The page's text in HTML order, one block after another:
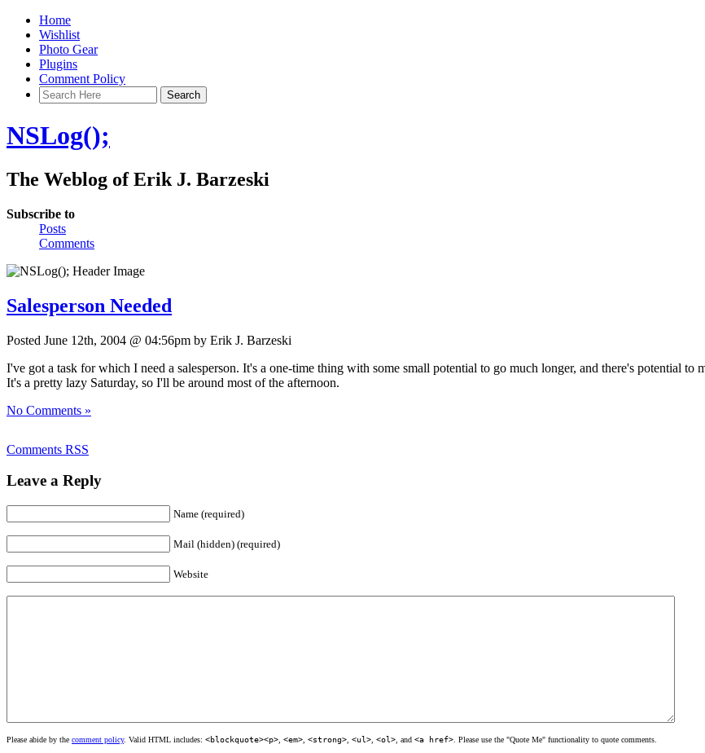
Home
Wishlist
Photo Gear
Plugins
Comment Policy
NSLog();
The Weblog of Erik J. Barzeski
Subscribe to
Posts
Comments
Salesperson Needed
Posted June 12th, 2004 @ 04:56pm by Erik J. Barzeski
I've got a task for which I need a salesperson. It's a one-time thing with some small potential to go much longer, and there's potential
It's a pretty lazy Saturday, so I'll be around most of the afternoon.
No Comments »
Comments RSS
Leave a Reply
Name (required)
Mail (hidden) (required)
Website
Please abide by the comment policy. Valid HTML includes: <blockquote><p> <em> <strong> <ul> <ol> , and <a href> . Please use the "Quote Me" functionality to quote comments.